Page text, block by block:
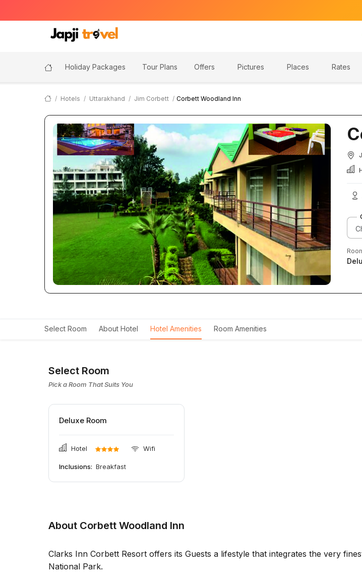
Holiday Packages Tour Plans Offers Pictures Places Rates
Hotels Uttarakhand Jim Corbett Corbett Woodland Inn
Select Room About Hotel Hotel Amenities Room Amenities
Select Room
Pick a Room That Suits You
Deluxe Room
Hotel Wifi
Inclusions: Breakfast
About Corbett Woodland Inn
Clarks Inn Corbett Resort offers its Guests a lifestyle that integrates the very
National Park.